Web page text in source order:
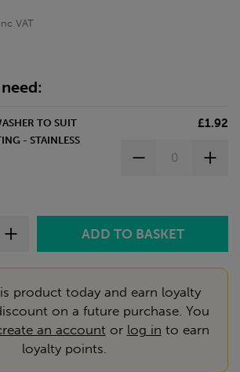
inc VAT
TO SUIT
- STAINLESS
£1.92
product today and earn loyalty
on a future purchase. You
an account or log in to earn
loyalty points.